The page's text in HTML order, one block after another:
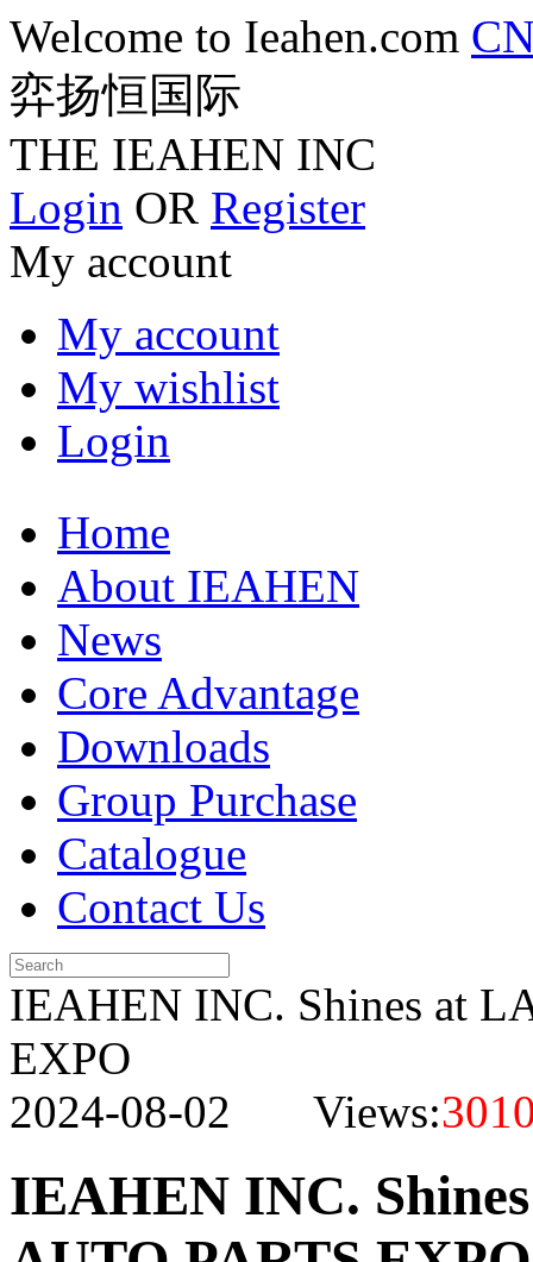
Welcome to Ieahen.com
弈扬恒国际
THE IEAHEN INC
Login OR Register
My account
My account
My wishlist
Login
Home
About IEAHEN
News
Core Advantage
Downloads
Group Purchase
Catalogue
Contact Us
IEAHEN INC. Shines at
EXPO
2024-08-02 Views:
IEAHEN INC.